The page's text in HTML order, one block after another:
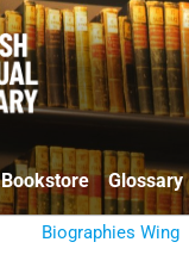
Bookstore Glossary
Biographies Wing